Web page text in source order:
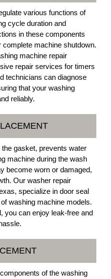
various functions of
cycle duration and
in these components
machine shutdown.
machine repair
repair services for timers
technicians can diagnose
that your washing
reliably.
gasket, prevents water
machine during the wash
become worn or damaged,
Our washer repair
specialize in door seal
washing machine models.
you can enjoy leak-free and
of the washing